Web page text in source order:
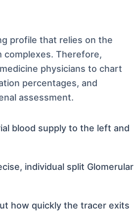
profile that relies on the
Therefore,
physicians to chart
percentages, and
assessment.
blood supply to the left and
individual split Glomerular
how quickly the tracer exits